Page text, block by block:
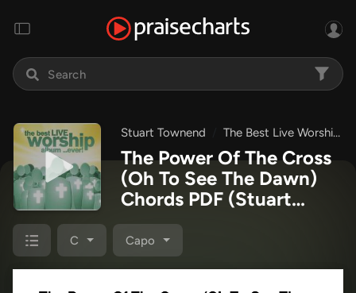
Stuart Townend The Best Live Worship Album Ever
The Power Of The Cross
(Oh To See The Dawn)
Chords PDF (Stuart
Townend)
C Capo